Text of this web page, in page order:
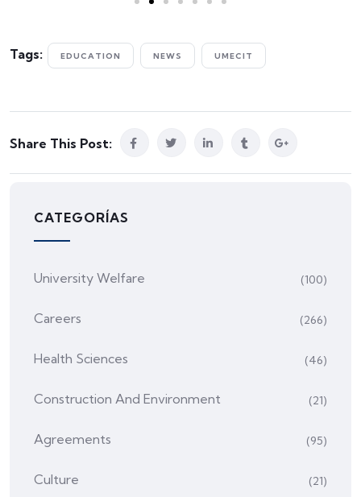
Tags: EDUCATION NEWS UMECIT
Share This Post:
CATEGORÍAS
University Welfare (100)
Careers (266)
Health Sciences (46)
Construction And Environment (21)
Agreements (95)
Culture (21)